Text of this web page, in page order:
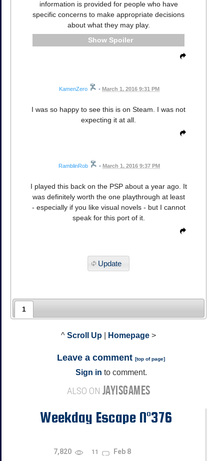
information is provided for people who have
specific concerns to make appropriate decisions
about what they may play.
Spoiler
KamenZero • March 1, 2016 9:31 PM
I was so happy to see this is on Steam. I was not
expecting it at all.
RamblinRob • March 1, 2016 9:37 PM
I played this back on the PSP about a year ago. It
was definitely worth the one playthrough at least
- especially if you like visual novels - but I cannot
speak for this port of it.
Update
1
^ Scroll Up Homepage >
Leave a comment [top of page]
Sign in to comment.
ALSO ON JAYISGAMES
Weekday Escape N°376
7,820 11 Feb 8